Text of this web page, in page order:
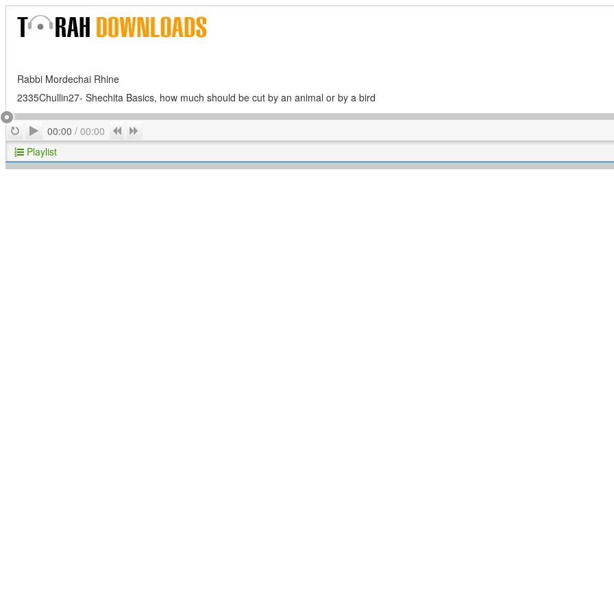
Rabbi Mordechai Rhine
2335Chullin27- Shechita Basics, how much should be cut by an animal or by a bird
RepeatPlay
00:00 / 00:00 Previous
Playlist